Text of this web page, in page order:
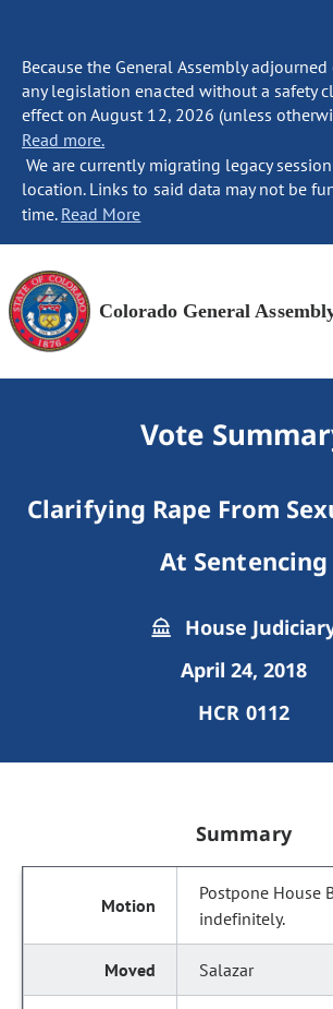
Because the General Assembly
any legislation enacted without a safety
effect on August 12, 2026 (unless
Read more.
We are currently migrating legacy
location. Links to said data may not be
time. Read More
Colorado General
Vote
Clarifying Rape From
At Sentencing
House
April 24, 2018
HCR 0112
Summary
Postpone House
indefinitely.
Salazar